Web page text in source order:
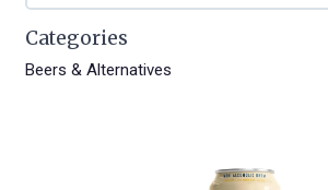
Categories
Beers & Alternatives